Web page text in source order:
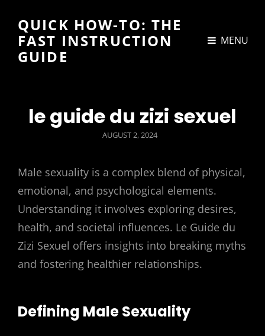
QUICK HOW-TO: THE
FAST INSTRUCTION
GUIDE
MENU
le guide du zizi sexuel
POSTED
AUGUST 2, 2024
Male sexuality is a complex blend of physical,
emotional, and psychological elements.
Understanding it involves exploring desires,
health, and societal influences. Le Guide du
Zizi Sexuel offers insights into breaking myths
and fostering healthier relationships.
Defining Male Sexuality